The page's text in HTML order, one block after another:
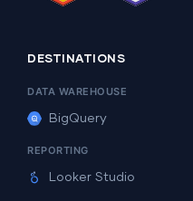
DESTINATIONS
DATA WAREHOUSE
BigQuery
REPORTING
Looker Studio